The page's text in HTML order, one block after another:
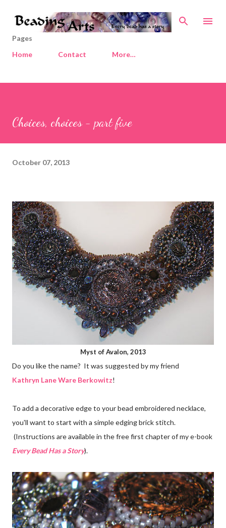
Skip to main content
Pages
Home
Contact More…
Choices, choices - part five
October 07, 2013
Myst of Avalon, 2013
Do you like the name? It was suggested by my friend
Kathryn Lane Ware Berkowitz!
To add a decorative edge to your bead embroidered necklace,
you'll want to start with a simple edging brick stitch.
(Instructions are available in the free first chapter of my e-book
Every Bead Has a Story).